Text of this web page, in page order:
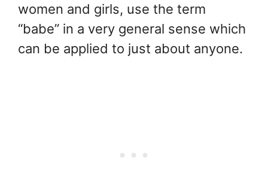
women and girls, use the term
“babe” in a very general sense which
can be applied to just about anyone.